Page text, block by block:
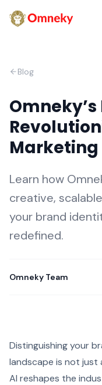
Blog
Omneky’s
Marketing
Learn how
creative,
your brand
redefined.
Omneky Team
Distinguishing your
landscape is not just
AI reshapes the